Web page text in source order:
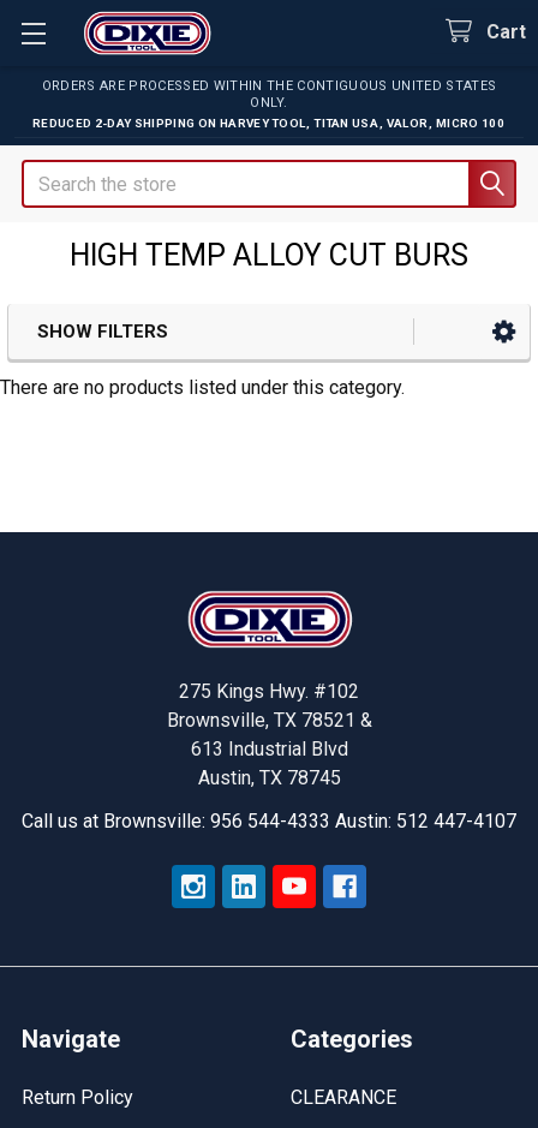
ORDERS ARE PROCESSED WITHIN THE CONTIGUOUS UNITED STATES
ONLY.
REDUCED 2-DAY SHIPPING ON HARVEY TOOL TITAN USA VALOR MICRO 100
Cart
Search
HIGH TEMP ALLOY CUT BURS
Sidebar
SHOW FILTERS
There are no products listed under this category.
275 Kings Hwy. #102
Brownsville, TX 78521 &
613 Industrial Blvd
Austin, TX 78745
Call us at Brownsville: 956 544-4333 Austin: 512 447-4107
Navigate
Return Policy
Categories
CLEARANCE